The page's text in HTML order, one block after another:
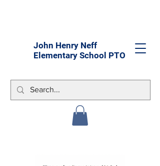
John Henry Neff
Elementary School PTO